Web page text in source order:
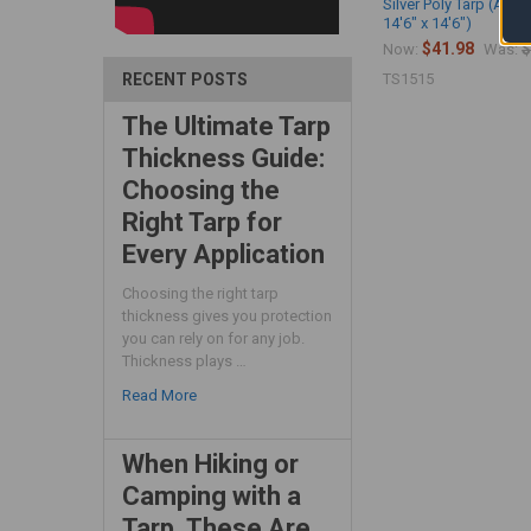
RECENT POSTS
The Ultimate Tarp
Thickness Guide:
Choosing the
Right Tarp for
Every Application
Choosing the right tarp
thickness gives you protection
you can rely on for any job.
Thickness plays …
Read More
When Hiking or
Camping with a
Silver Poly Tarp
14'6" x 14'6")
Now:$41.98 Was:
TS1515